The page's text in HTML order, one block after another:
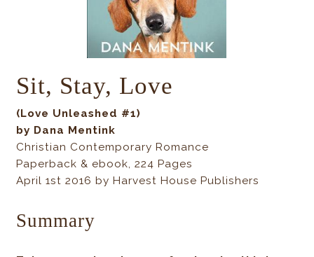
Sit, Stay, Love
(Love Unleashed #1)
by Dana Mentink
Christian Contemporary Romance
Paperback & ebook, 224 Pages
April 1st 2016 by Harvest House Publishers
Summary